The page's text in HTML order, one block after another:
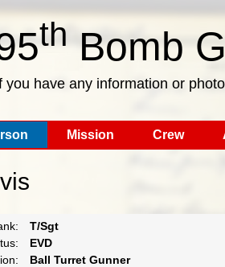
thBomb
you have any information or
Mission Crew
T/Sgt
EVD
Ball Turret Gunner